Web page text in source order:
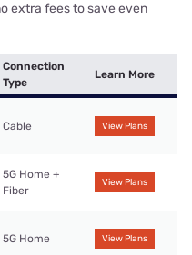
extra fees to save even
Connection
Type
Learn More
Cable View Plans
5G Home +
Fiber
View Plans
5G Home View Plans